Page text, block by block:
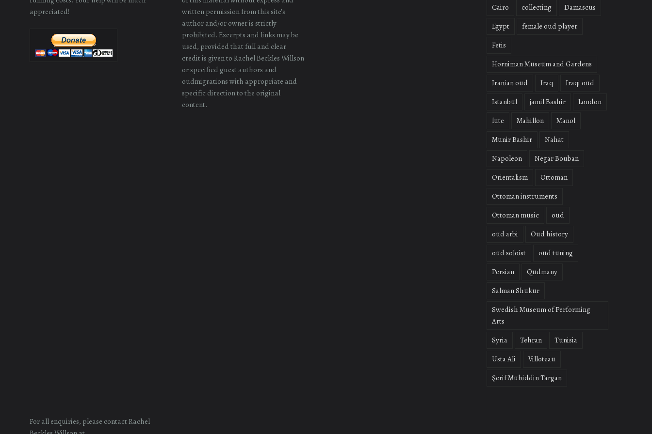
appreciated!
written permission from this site’s
author and/or owner is strictly
prohibited. Excerpts and links may be
used, provided that full and clear
credit is given to Rachel Beckles Willson
or specified guest authors and
oudmigrations with appropriate and
specific direction to the original
content.
Cairo
collecting
Damascus
Egypt
female oud player
Fetis
Horniman Museum and Gardens
Iranian oud
Iraq
Iraqi oud
Istanbul
jamil Bashir
London
lute
Mahillon
Manol
Munir Bashir
Nahat
Napoleon
Negar Bouban
Orientalism
Ottoman
Ottoman instruments
Ottoman music
oud
oud arbi
Oud history
oud soloist
oud tuning
Persian
Qudmany
Salman Shukur
Swedish Museum of Performing
Arts
Syria
Tehran
Tunisia
Usta Ali
Villoteau
Şerif Muhiddin Targan
For all enquiries, please contact Rachel